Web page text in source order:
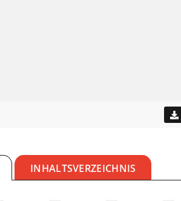
INHALTSVERZEICHNIS